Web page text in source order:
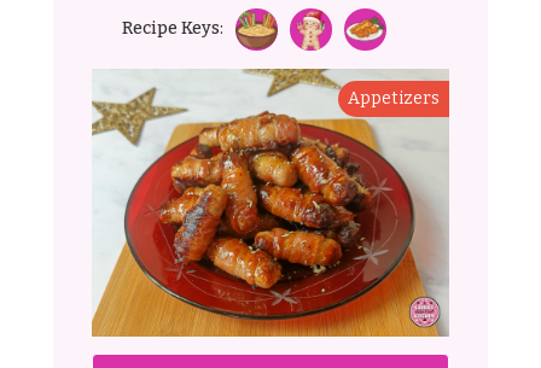
Recipe Keys:
Appetizers